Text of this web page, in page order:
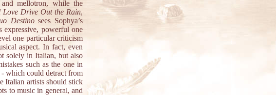
mellotron, while the
Love Drive Out the Rain,
Destinosees Sophya’s
expressive, powerful one
one particular criticism
aspect. In fact, even
solely in Italian, but also
such as the one in
which could detract from
Italian artists should stick
to music in general, and